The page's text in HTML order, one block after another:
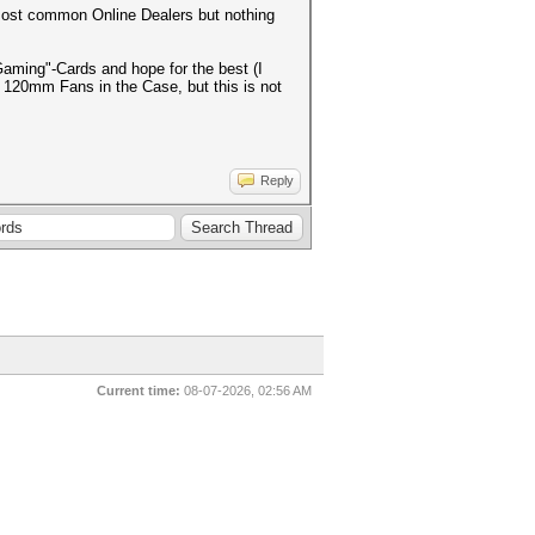
common Online Dealers but nothing
Cards and hope for the best (I
Fans in the Case, but this is not
Reply
Current time: 08-07-2026, 02:56 AM